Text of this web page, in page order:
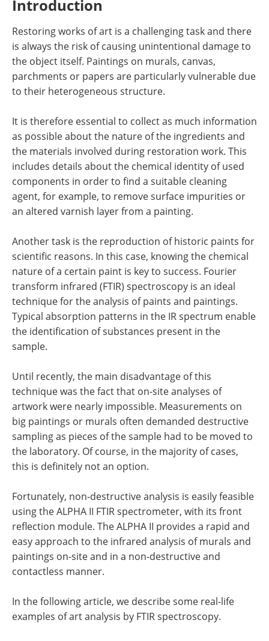
Newsletters
Become a Member
Introduction
Restoring works of art is a challenging task and there
is always the risk of causing unintentional damage to
the object itself. Paintings on murals, canvas,
parchments or papers are particularly vulnerable due
to their heterogeneous structure.
It is therefore essential to collect as much information
as possible about the nature of the ingredients and
the materials involved during restoration work. This
includes details about the chemical identity of used
components in order to find a suitable cleaning
agent, for example, to remove surface impurities or
an altered varnish layer from a painting.
Another task is the reproduction of historic paints for
scientific reasons. In this case, knowing the chemical
nature of a certain paint is key to success. Fourier
transform infrared (FTIR) spectroscopy is an ideal
technique for the analysis of paints and paintings.
Typical absorption patterns in the IR spectrum enable
the identification of substances present in the
sample.
Until recently, the main disadvantage of this
technique was the fact that on-site analyses of
artwork were nearly impossible. Measurements on
big paintings or murals often demanded destructive
sampling as pieces of the sample had to be moved to
the laboratory. Of course, in the majority of cases,
this is definitely not an option.
Fortunately, non-destructive analysis is easily feasible
using the ALPHA II FTIR spectrometer, with its front
reflection module. The ALPHA II provides a rapid and
easy approach to the infrared analysis of murals and
paintings on-site and in a non-destructive and
contactless manner.
In the following article, we describe some real-life
examples of art analysis by FTIR spectroscopy.